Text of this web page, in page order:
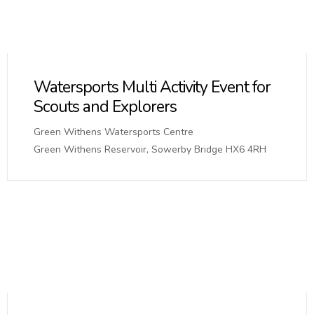
Watersports Multi Activity Event for
Scouts and Explorers
Green Withens Watersports Centre
Green Withens Reservoir, Sowerby Bridge HX6 4RH